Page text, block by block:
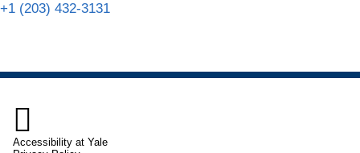
+1 (203) 432-3131

Accessibility at Yale